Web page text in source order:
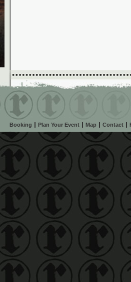
Booking Plan Your Event Map Contact